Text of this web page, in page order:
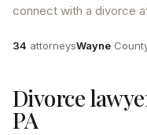
connect with a divorce
Attorneys
34 attorneysCounty
Wayne
Divorce
PA